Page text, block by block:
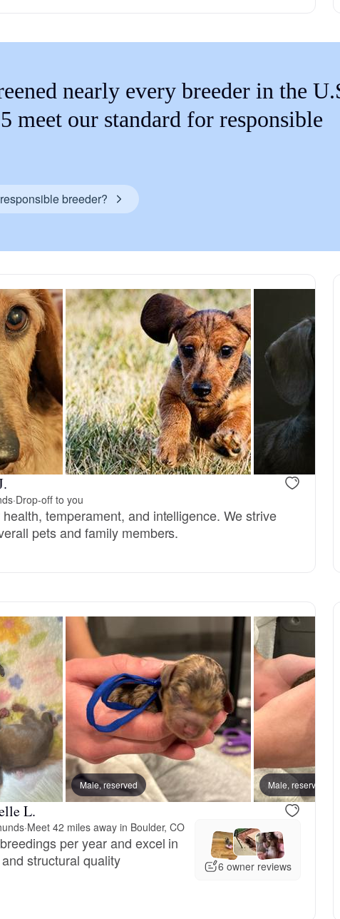
nearly every breeder in the
meet our standard for responsible
breeder?
·Drop-off to you
temperament, and intelligence. We strive
pets and family members.
Male, reserved Male, reserved
L.
·Meet 42 miles away in Boulder, CO
per year and excel in
structural quality
6 owner reviews